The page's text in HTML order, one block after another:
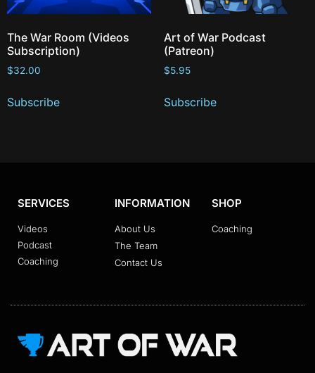
The War Room (Videos
Subscription)
$32.00
Subscribe
Art of War Podcast
(Patreon)
$5.95
Subscribe
SERVICES
Videos
Podcast
Coaching
INFORMATION
About Us
The Team
Contact Us
SHOP
Coaching